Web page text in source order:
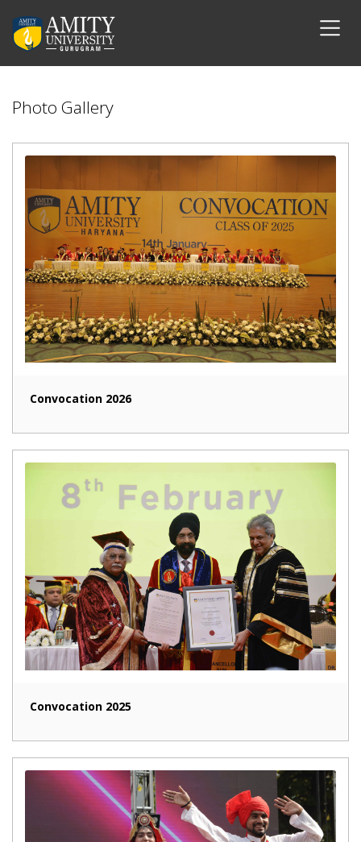
Photo Gallery
Convocation 2026
Convocation 2025